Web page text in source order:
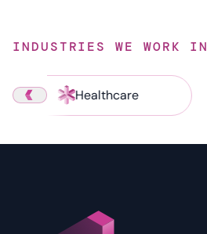
INDUSTRIES WE WORK IN
Healthcare